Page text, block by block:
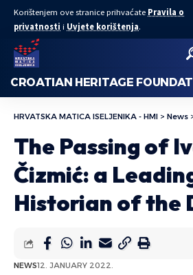
Korištenjem ove stranice prihvaćate Pravila o
privatnosti i Uvjete korištenja.
CROATIAN HERITAGE
HRVATSKA MATICA ISELJENIKA - HMI > News
The Passing of
Čizmić: a
Historian of the
NEWS12. JANUARY 2022.